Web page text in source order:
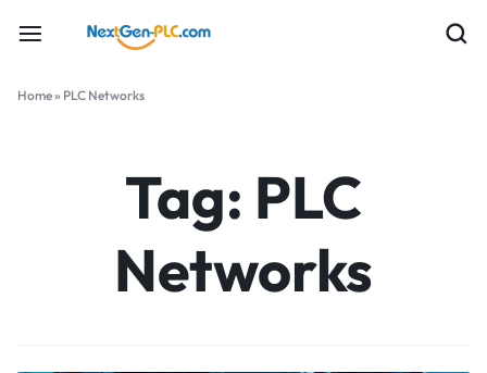
Home» PLC Networks
Tag: PLC
Networks